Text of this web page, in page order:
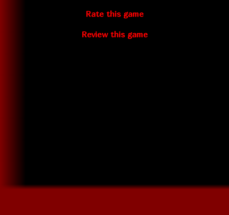
Rate this game
Review this game